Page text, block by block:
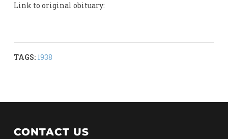
Link to original obituary:
TAGS: 1938
CONTACT US